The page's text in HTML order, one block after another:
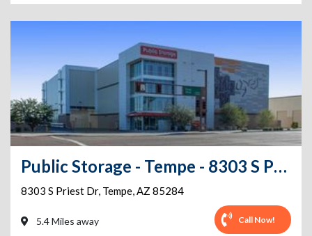
Public Storage - Tempe - 8303 S Priest Dr
8303 S Priest Dr, Tempe,AZ 85284
5.4 Miles away Call Now!